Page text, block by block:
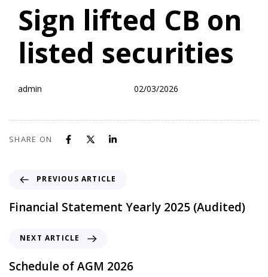
PUBLISHED
IN:
Sign lifted CB on
listed securities
Author
admin
Published
on:
02/03/2026
SHARE ON
PREVIOUS ARTICLE
Financial Statement Yearly 2025 (Audited)
NEXT ARTICLE
Schedule of AGM 2026